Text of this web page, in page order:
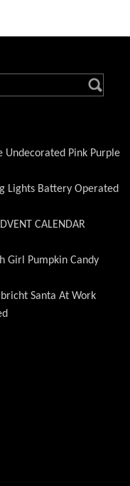
Pink Purple
Lights Battery Operated
CALENDAR
Girl Pumpkin Candy
Santa At Work